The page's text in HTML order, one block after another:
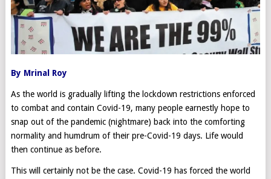
By Mrinal Roy
As the world is gradually lifting the lockdown restrictions enforced
to combat and contain Covid-19, many people earnestly hope to
snap out of the pandemic (nightmare) back into the comforting
normality and humdrum of their pre-Covid-19 days. Life would
then continue as before.
This will certainly not be the case. Covid-19 has forced the world